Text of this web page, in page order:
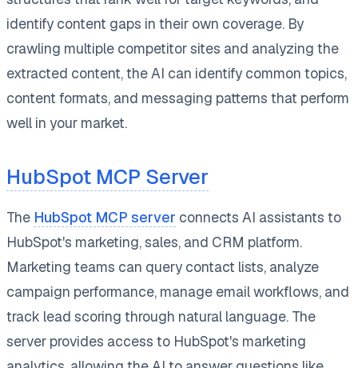
identify content gaps in their own coverage. By
crawling multiple competitor sites and analyzing the
extracted content, the AI can identify common topics,
content formats, and messaging patterns that perform
well in your market.
HubSpot MCP Server
The HubSpot MCP server connects AI assistants to
HubSpot's marketing, sales, and CRM platform.
Marketing teams can query contact lists, analyze
campaign performance, manage email workflows, and
track lead scoring through natural language. The
server provides access to HubSpot's marketing